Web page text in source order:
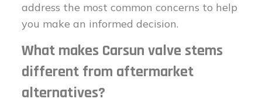
address the most common concerns to help
you make an informed decision.
What makes Carsun valve stems
different from aftermarket
alternatives?